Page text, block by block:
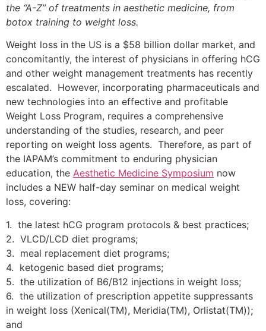
the “A-Z” of treatments in aesthetic medicine, from
botox training to weight loss.
Weight loss in the US is a $58 billion dollar market, and
concomitantly, the interest of physicians in offering hCG
and other weight management treatments has recently
escalated. However, incorporating pharmaceuticals and
new technologies into an effective and profitable
Weight Loss Program, requires a comprehensive
understanding of the studies, research, and peer
reporting on weight loss agents. Therefore, as part of
the IAPAM’s commitment to enduring physician
education, the Aesthetic Medicine Symposium now
includes a NEW half-day seminar on medical weight
loss, covering:
1. the latest hCG program protocols & best practices;
2. VLCD/LCD diet programs;
3. meal replacement diet programs;
4. ketogenic based diet programs;
5. the utilization of B6/B12 injections in weight loss;
6. the utilization of prescription appetite suppressants
in weight loss (Xenical(TM), Meridia(TM), Orlistat(TM));
and